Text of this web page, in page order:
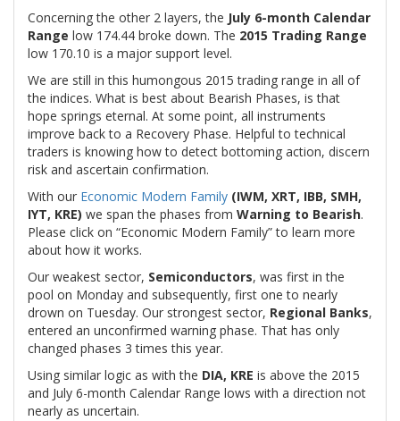
Concerning the other 2 layers, the July 6-month Calendar
Range low 174.44 broke down. The 2015 Trading Range
low 170.10 is a major support level.
We are still in this humongous 2015 trading range in all of
the indices. What is best about Bearish Phases, is that
hope springs eternal. At some point, all instruments
improve back to a Recovery Phase. Helpful to technical
traders is knowing how to detect bottoming action, discern
risk and ascertain confirmation.
With our Economic Modern Family (IWM, XRT, IBB, SMH,
IYT, KRE) we span the phases from Warning to Bearish.
Please click on “Economic Modern Family” to learn more
about how it works.
Our weakest sector, Semiconductors, was first in the
pool on Monday and subsequently, first one to nearly
drown on Tuesday. Our strongest sector, Regional Banks,
entered an unconfirmed warning phase. That has only
changed phases 3 times this year.
Using similar logic as with the DIA, KRE is above the 2015
and July 6-month Calendar Range lows with a direction not
nearly as uncertain.